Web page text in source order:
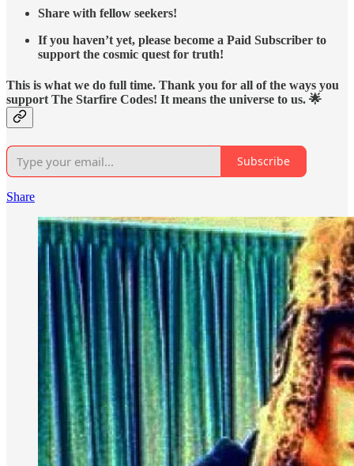
Share with fellow seekers!
If you haven’t yet, please become a Paid Subscriber to
support the cosmic quest for truth!
This is what we do full time. Thank you for all of the ways you
support The Starfire Codes! It means the universe to us. 🌟
Subscribe
Share